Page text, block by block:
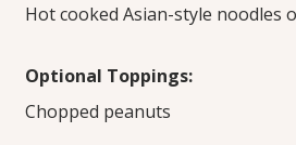
Hot cooked Asian-style noodles
Optional Toppings:
Chopped peanuts